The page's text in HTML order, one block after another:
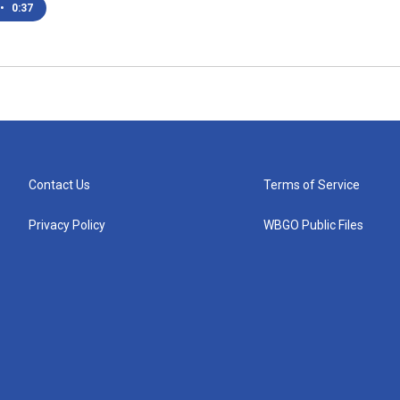
• 0:37
Contact Us
Privacy Policy
Terms of Service
WBGO Public Files